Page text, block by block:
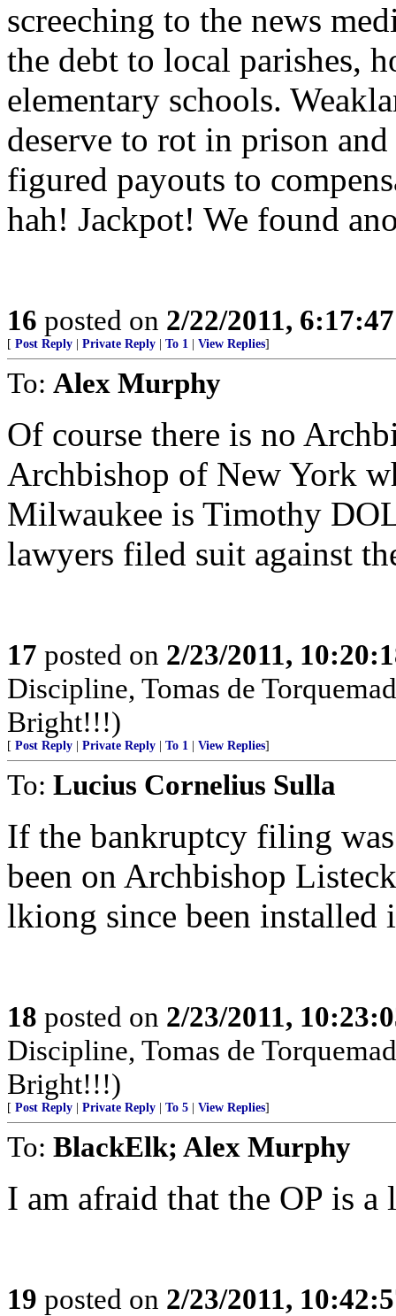
screeching to the news
the debt to local parishes,
elementary schools.
deserve to rot in prison
figured payouts to
hah! Jackpot! We found
16 posted on 2/22/2011,
[ Post Reply Private Reply To 1 View Replies]
To: Alex Murphy
Of course there is no
Archbishop of New York
Milwaukee is Timothy
lawyers filed suit against
17 posted on 2/23/2011,
Discipline, Tomas de
Bright!!!)
[ Post Reply Private Reply To 1 View Replies]
To: Lucius Cornelius Sulla
If the bankruptcy filing
been on Archbishop
lkiong since been installed
18 posted on 2/23/2011,
Discipline, Tomas de
Bright!!!)
[ Post Reply Private Reply To 5 View Replies]
To: BlackElk; Alex Murphy
I am afraid that the OP is
19 posted on 2/23/2011,